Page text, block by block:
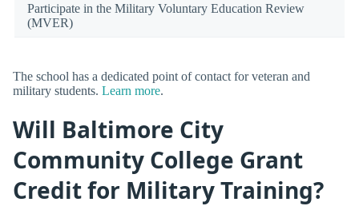
Participate in the Military Voluntary Education Review
(MVER)
The school has a dedicated point of contact for veteran and
military students. Learn more.
Will Baltimore City
Community College Grant
Credit for Military Training?